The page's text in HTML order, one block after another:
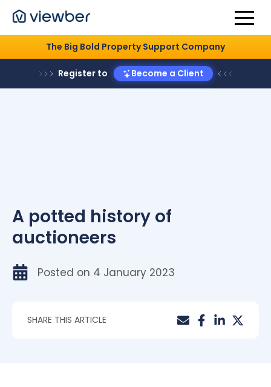
The Big Bold Property Support Company
Register to Become a Client
A potted history of
auctioneers
Posted on 4 January 2023
SHARE THIS ARTICLE